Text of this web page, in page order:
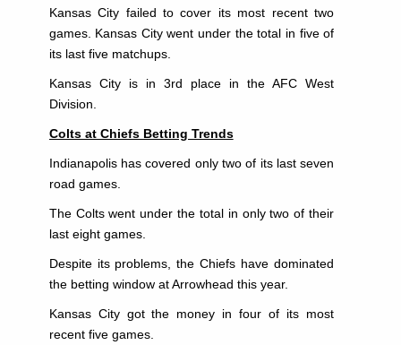
Kansas City failed to cover its most recent two
games. Kansas City went under the total in five of
its last five matchups.
Kansas City is in 3rd place in the AFC West
Division.
Colts at Chiefs Betting Trends
Indianapolis has covered only two of its last seven
road games.
The Colts went under the total in only two of their
last eight games.
Despite its problems, the Chiefs have dominated
the betting window at Arrowhead this year.
Kansas City got the money in four of its most
recent five games.